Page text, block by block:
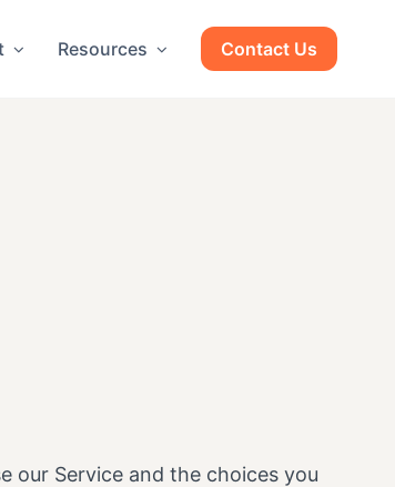
Resources Contact Us
our Service and the choices you